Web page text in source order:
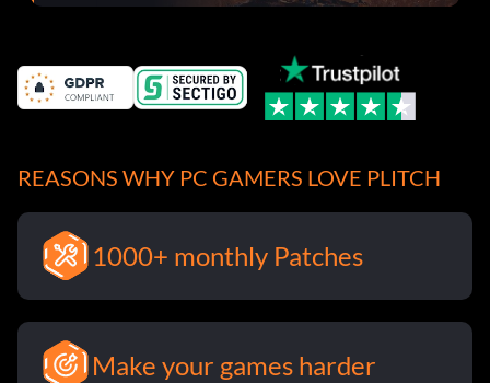
el parche 1.0.4
REASONS WHY PC GAMERS LOVE PLITCH
1000+ monthly Patches
Make your games harder